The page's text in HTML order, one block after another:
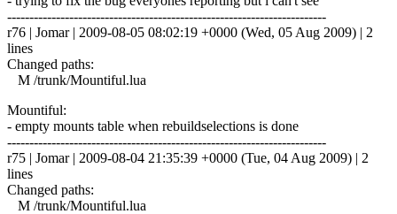
------------------------------------------------------------------------
r76 | Jomar | 2009-08-05 08:02:19 +0000 (Wed, 05 Aug 2009) | 2
lines
Changed paths:
M /trunk/Mountiful.lua
Mountiful:
- empty mounts table when rebuildselections is done
------------------------------------------------------------------------
r75 | Jomar | 2009-08-04 21:35:39 +0000 (Tue, 04 Aug 2009) | 2
lines
Changed paths:
M /trunk/Mountiful.lua